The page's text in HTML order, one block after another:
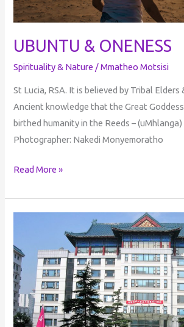
UBUNTU & ONENESS
Spirituality & Nature /Mmatheo Motsisi
St Lucia, RSA. It is believed by Tribal
Ancient knowledge that the Great
birthed humanity in the Reeds – (uMhlanga)
Photographer: Nakedi Monyemoratho
Read More »
&
Acupuncture